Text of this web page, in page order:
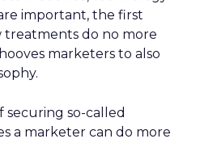
important, the first
treatments do no more
marketers to also
securing so-called
a marketer can do more